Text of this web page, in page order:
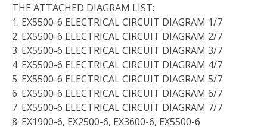
THE ATTACHED DIAGRAM LIST:
1. EX5500-6 ELECTRICAL CIRCUIT DIAGRAM 1/7
2. EX5500-6 ELECTRICAL CIRCUIT DIAGRAM 2/7
3. EX5500-6 ELECTRICAL CIRCUIT DIAGRAM 3/7
4. EX5500-6 ELECTRICAL CIRCUIT DIAGRAM 4/7
5. EX5500-6 ELECTRICAL CIRCUIT DIAGRAM 5/7
6. EX5500-6 ELECTRICAL CIRCUIT DIAGRAM 6/7
7. EX5500-6 ELECTRICAL CIRCUIT DIAGRAM 7/7
8. EX1900-6, EX2500-6, EX3600-6, EX5500-6